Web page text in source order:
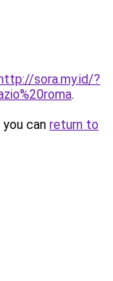
sora.my.id/?
.
can return to